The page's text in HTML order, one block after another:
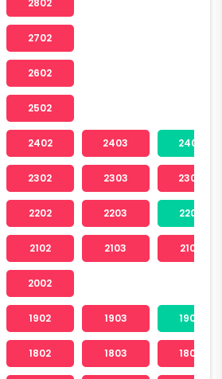
2802
2702
2602
2502
2402 2403 2404
2302 2303 2304
2202 2203 2204
2102 2103 2104
2002
1902 1903 1904
1802 1803 1804